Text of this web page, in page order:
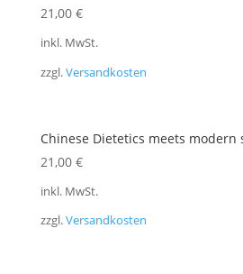
21,00 €
inkl. MwSt.
zzgl.Versandkosten
Chinese Dietetics meets modern
21,00 €
inkl. MwSt.
zzgl.Versandkosten